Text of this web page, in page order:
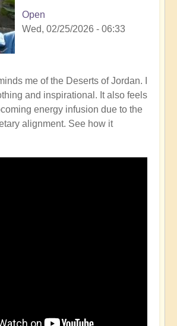
Open
Wed, 02/25/2026 - 06:33
me of the Deserts of Jordan. I
and inspirational. It also feels
energy infusion due to the
alignment. See how it